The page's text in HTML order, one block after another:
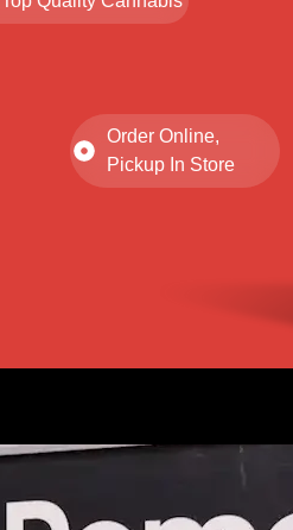
Order Online,
Pickup In Store